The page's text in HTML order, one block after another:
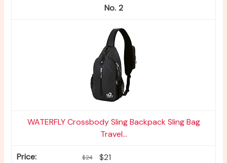
2
WATERFLY Crossbody Sling Backpack Sling Bag
Travel...
$24 $21